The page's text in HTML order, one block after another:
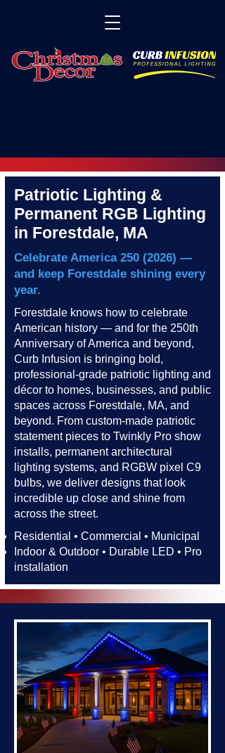
Patriotic Lighting &
Permanent RGB Lighting
in Forestdale, MA
Celebrate America 250 (2026) —
and keep Forestdale shining every
year.
Forestdale knows how to celebrate
American history — and for the 250th
Anniversary of America and beyond,
Curb Infusion is bringing bold,
professional-grade patriotic lighting and
décor to homes, businesses, and public
spaces across Forestdale, MA, and
beyond. From custom-made patriotic
statement pieces to Twinkly Pro show
installs, permanent architectural
lighting systems, and RGBW pixel C9
bulbs, we deliver designs that look
incredible up close and shine from
across the street.​​
Residential • Commercial • Municipal
Indoor & Outdoor • Durable LED • Pro
installation